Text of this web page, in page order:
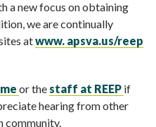
a new focus on obtaining
we are continually
atwww. apsva.us/reep
me or thestaff at REEP if
hearing from other
community.